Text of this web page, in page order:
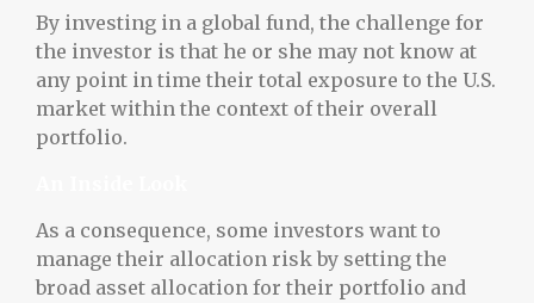
By investing in a global fund, the challenge for
the investor is that he or she may not know at
any point in time their total exposure to the U.S.
market within the context of their overall
portfolio.
As a consequence, some investors want to
manage their allocation risk by setting the
broad asset allocation for their portfolio and